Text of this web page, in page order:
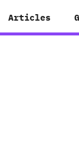
Articles